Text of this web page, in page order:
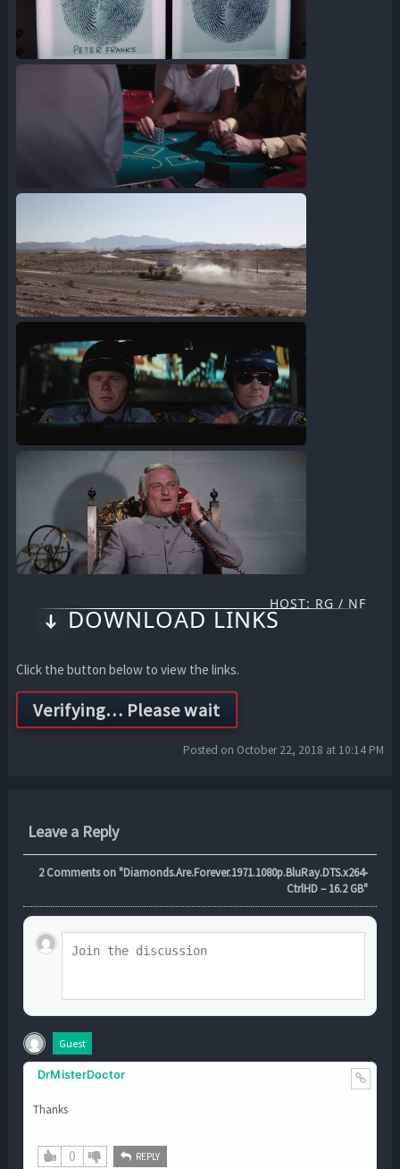
HOST: RG / NF
DOWNLOAD LINKS
Click the button below to view the links.
Posted on October 22, 2018 at 10:14 PM
Leave a Reply
2Comments on "Diamonds.Are.Forever.1971.1080p.BluRay.DTS.x264-
CtrlHD – 16.2 GB"
Guest
DrMisterDoctor
Thanks
0 REPLY